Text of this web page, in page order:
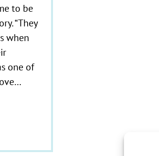
to be
“They
when
one of